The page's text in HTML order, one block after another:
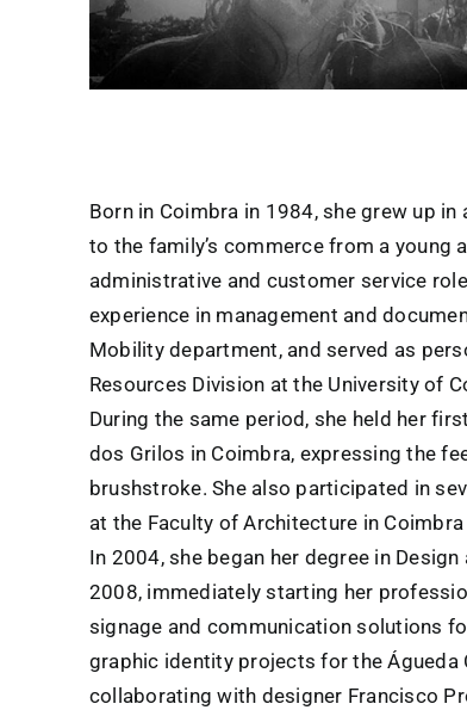
Born in Coimbra in 1984, she grew up
to the family’s commerce from a young
administrative and customer service
experience in management and
Mobility department, and served as
Resources Division at the University of
During the same period, she held her
dos Grilos in Coimbra, expressing the
brushstroke. She also participated in
at the Faculty of Architecture in
In 2004, she began her degree in
2008, immediately starting her
signage and communication solutions
graphic identity projects for the Águeda
collaborating with designer Francisco